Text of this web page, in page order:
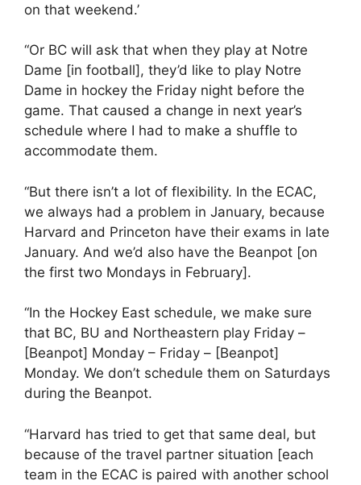
on that weekend.’
“Or BC will ask that when they play at Notre
Dame [in football], they’d like to play Notre
Dame in hockey the Friday night before the
game. That caused a change in next year’s
schedule where I had to make a shuffle to
accommodate them.
“But there isn’t a lot of flexibility. In the ECAC,
we always had a problem in January, because
Harvard and Princeton have their exams in late
January. And we’d also have the Beanpot [on
the first two Mondays in February].
“In the Hockey East schedule, we make sure
that BC, BU and Northeastern play Friday –
[Beanpot] Monday – Friday – [Beanpot]
Monday. We don’t schedule them on Saturdays
during the Beanpot.
“Harvard has tried to get that same deal, but
because of the travel partner situation [each
team in the ECAC is paired with another school